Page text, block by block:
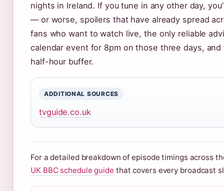
nights in Ireland. If you tune in any other day,
— or worse, spoilers that have already spread
fans who want to watch live, the only reliable
calendar event for 8pm on those three days,
half-hour buffer.
ADDITIONAL SOURCES
tvguide.co.uk
For a detailed breakdown of episode timings across
UK BBC schedule guide that covers every broadcast